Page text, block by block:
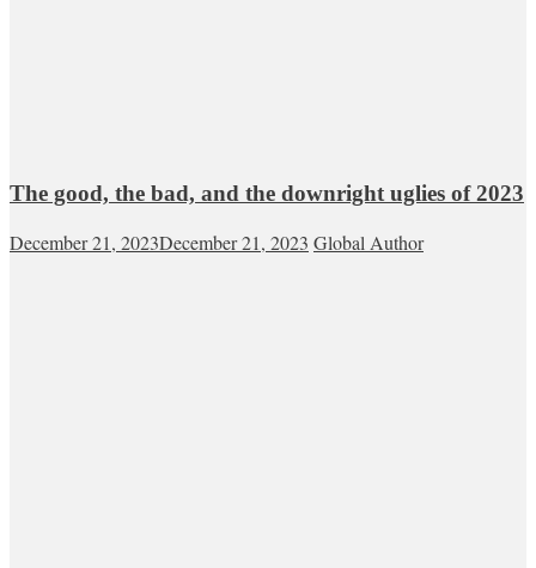
The good, the bad, and the downright uglies of 2023
December 21, 2023December 21, 2023 Global Author